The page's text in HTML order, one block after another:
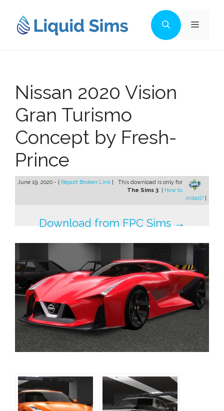
content
Menu
Nissan 2020 Vision
Gran Turismo
Concept by Fresh-
Prince
June 19, 2020 - [ Report Broken Link ]
This download is only for
The Sims 3. [ How to
install? ]
Download from FPC Sims →